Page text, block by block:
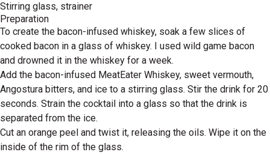
Stirring glass, strainer
Preparation
To create the bacon-infused whiskey, soak a few slices of
cooked bacon in a glass of whiskey. I used wild game bacon
and drowned it in the whiskey for a week.
Add the bacon-infused MeatEater Whiskey, sweet vermouth,
Angostura bitters, and ice to a stirring glass. Stir the drink for 20
seconds. Strain the cocktail into a glass so that the drink is
separated from the ice.
Cut an orange peel and twist it, releasing the oils. Wipe it on the
inside of the rim of the glass.